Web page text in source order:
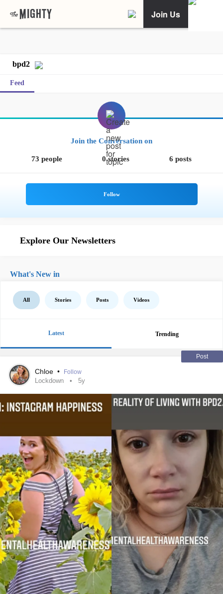
Join Us
bpd2
Feed
Join the Conversation on
73 people 0 stories 6 posts
Explore Our Newsletters
What's New in
All Stories Posts Videos
Latest Trending
Post
Chloe • Follow
Lockdown 5y